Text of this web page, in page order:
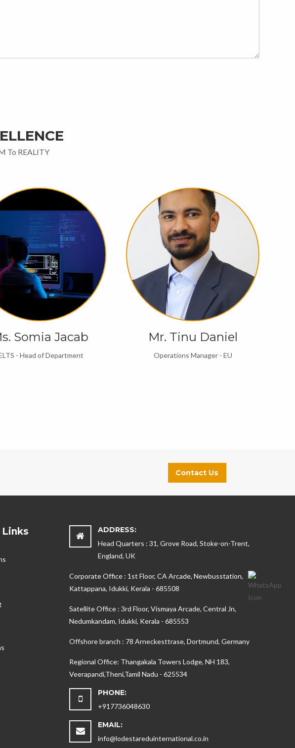
To REALITY
Somia Jacab
- Head of Department
Mr. Tinu Daniel
Operations Manager - EU
Contact Us
ADDRESS:
Head Quarters : 31, Grove Road, Stoke-on-Trent,
England, UK
Corporate Office : 1st Floor, CA Arcade, Newbusstation,
Kattappana, Idukki, Kerala - 685508
Satellite Office : 3rd Floor, Vismaya Arcade, Central Jn,
Nedumkandam, Idukki, Kerala - 685553
Offshore branch : 78 Arneckesttrase, Dortmund, Germany
Regional Office: Thangakala Towers Lodge, NH 183,
Veerapandi,Theni,Tamil Nadu - 625534
PHONE:
+917736048630
EMAIL:
info@lodestareduinternational.co.in